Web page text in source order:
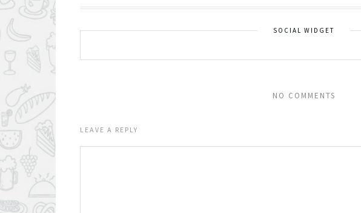
SOCIAL WIDGET
NO COMMENTS
LEAVE A REPLY